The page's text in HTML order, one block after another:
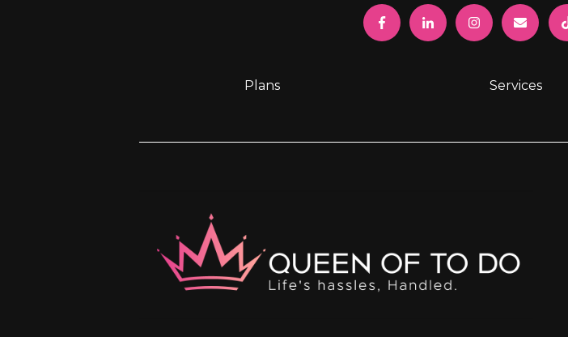
Plans Services